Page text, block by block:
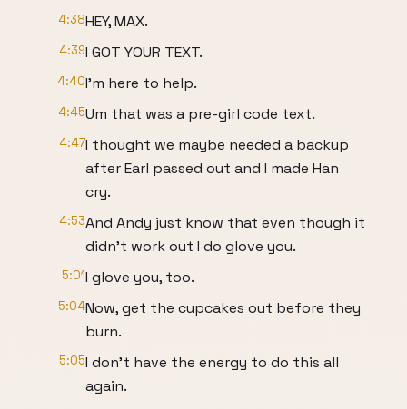
4:38HEY, MAX.
4:39I GOT YOUR TEXT.
4:40I'm here to help.
4:45Um that was a pre-girl code text.
4:47I thought we maybe needed a backup
after Earl passed out and I made Han
cry.
4:53And Andy just know that even though it
didn't work out I do glove you.
5:01I glove you, too.
5:04Now, get the cupcakes out before they
burn.
5:05I don't have the energy to do this all
again.